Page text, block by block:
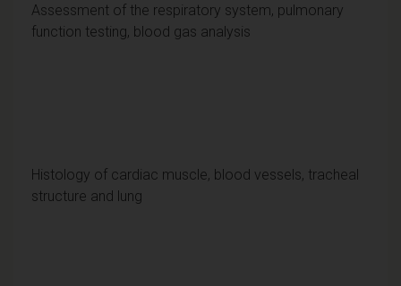
Assessment of the respiratory system, pulmonary
function testing, blood gas analysis
Histology of cardiac muscle, blood vessels, tracheal
structure and lung